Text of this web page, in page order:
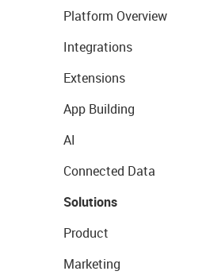
Platform Overview
Integrations
Extensions
App Building
AI
Connected Data
Solutions
Product
Marketing